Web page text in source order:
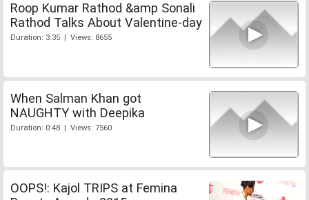
Roop Kumar Rathod &amp Sonali
Rathod Talks About Valentine-day
Duration: 3:35 | Views: 8655
When Salman Khan got
NAUGHTY with Deepika
Duration: 0:48 | Views: 7560
OOPS!: Kajol TRIPS at Femina